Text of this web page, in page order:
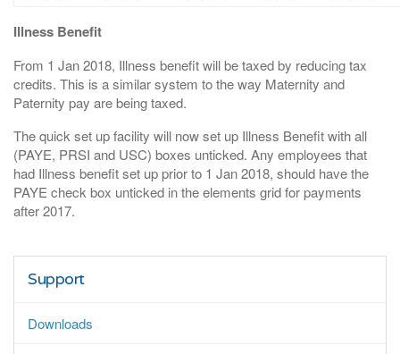
Illness Benefit
From 1 Jan 2018, Illness benefit will be taxed by reducing tax
credits. This is a similar system to the way Maternity and
Paternity pay are being taxed.
The quick set up facility will now set up Illness Benefit with all
(PAYE, PRSI and USC) boxes unticked. Any employees that
had Illness benefit set up prior to 1 Jan 2018, should have the
PAYE check box unticked in the elements grid for payments
after 2017.
Support
Downloads